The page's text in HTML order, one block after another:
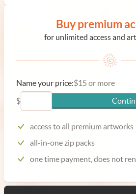
Buy premium
for unlimited access and
Name your price:$15 or more
$
access to all premium artworks
all-in-one zip packs
one time payment, does not